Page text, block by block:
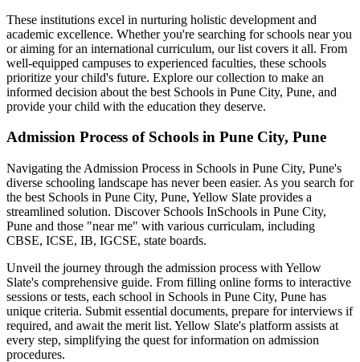
These institutions excel in nurturing holistic development and
academic excellence. Whether you're searching for schools near you
or aiming for an international curriculum, our list covers it all. From
well-equipped campuses to experienced faculties, these schools
prioritize your child's future. Explore our collection to make an
informed decision about the best Schools in Pune City, Pune, and
provide your child with the education they deserve.
Admission Process of Schools in Pune City, Pune
Navigating the Admission Process in Schools in Pune City, Pune's
diverse schooling landscape has never been easier. As you search for
the best Schools in Pune City, Pune, Yellow Slate provides a
streamlined solution. Discover Schools InSchools in Pune City,
Pune and those "near me" with various curriculam, including
CBSE, ICSE, IB, IGCSE, state boards.
Unveil the journey through the admission process with Yellow
Slate's comprehensive guide. From filling online forms to interactive
sessions or tests, each school in Schools in Pune City, Pune has
unique criteria. Submit essential documents, prepare for interviews if
required, and await the merit list. Yellow Slate's platform assists at
every step, simplifying the quest for information on admission
procedures.